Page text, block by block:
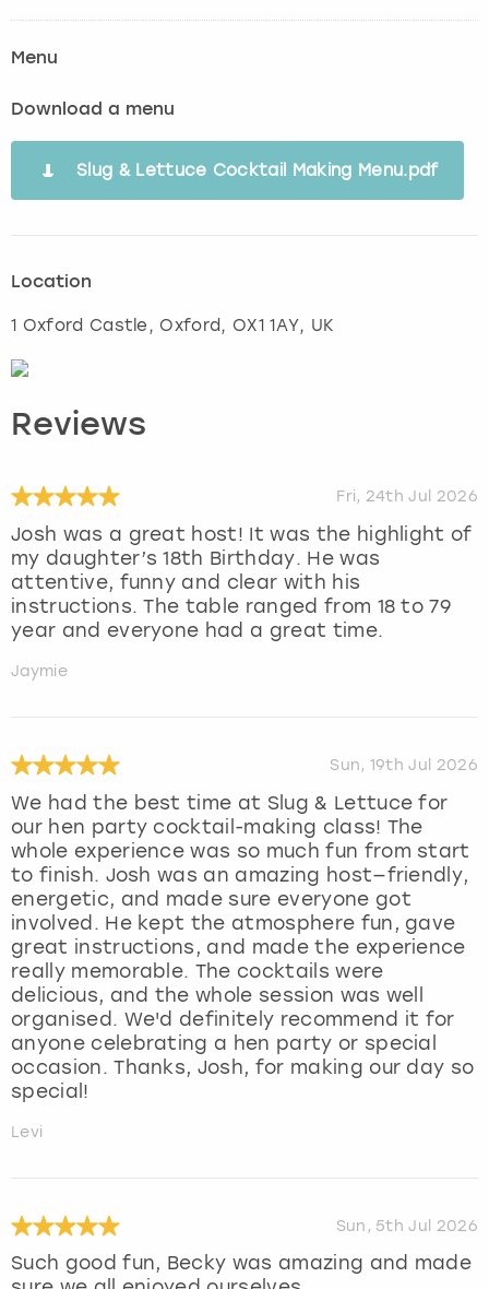
Menu
Download a menu
Slug & Lettuce Cocktail Making Menu.pdf
Location
1 Oxford Castle, Oxford, OX1 1AY, UK
Reviews
Fri, 24th Jul 2026
Josh was a great host! It was the highlight of
my daughter’s 18th Birthday. He was
attentive, funny and clear with his
instructions. The table ranged from 18 to 79
year and everyone had a great time.
Jaymie
Sun, 19th Jul 2026
We had the best time at Slug & Lettuce for
our hen party cocktail-making class! The
whole experience was so much fun from start
to finish. Josh was an amazing host—friendly,
energetic, and made sure everyone got
involved. He kept the atmosphere fun, gave
great instructions, and made the experience
really memorable. The cocktails were
delicious, and the whole session was well
organised. We'd definitely recommend it for
anyone celebrating a hen party or special
occasion. Thanks, Josh, for making our day so
special!
Levi
Sun, 5th Jul 2026
Such good fun, Becky was amazing and made